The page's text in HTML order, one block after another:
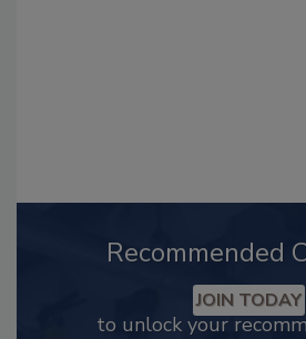
Recommended
JOIN TODAY
to unlock your